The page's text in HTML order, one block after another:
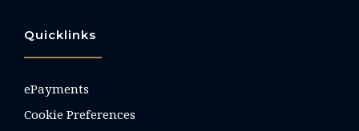
Quicklinks
ePayments
Cookie Preferences